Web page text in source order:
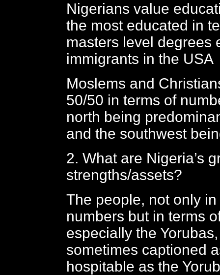
Nigerians value
the most educated in
masters level degrees
immigrants in the USA
Moslems and
50/50 in terms of
north being
and the southwest
2. What are Nigeria’s
strengths/assets?
The people, not only
numbers but in terms
especially the
sometimes captioned
hospitable as the